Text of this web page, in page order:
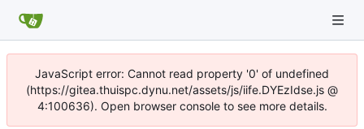
JavaScript error: Cannot read property '0' of undefined
(https://gitea.thuispc.dynu.net/assets/js/iife.DYEzIdse.js @
4:100636). Open browser console to see more details.